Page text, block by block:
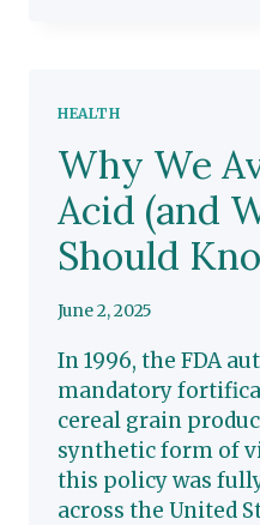
GO-
TO
HEALTH
Why We
Acid (and
Should
June 2, 2025
In 1996, the FDA
mandatory
cereal grain
synthetic form of
this policy was
across the United